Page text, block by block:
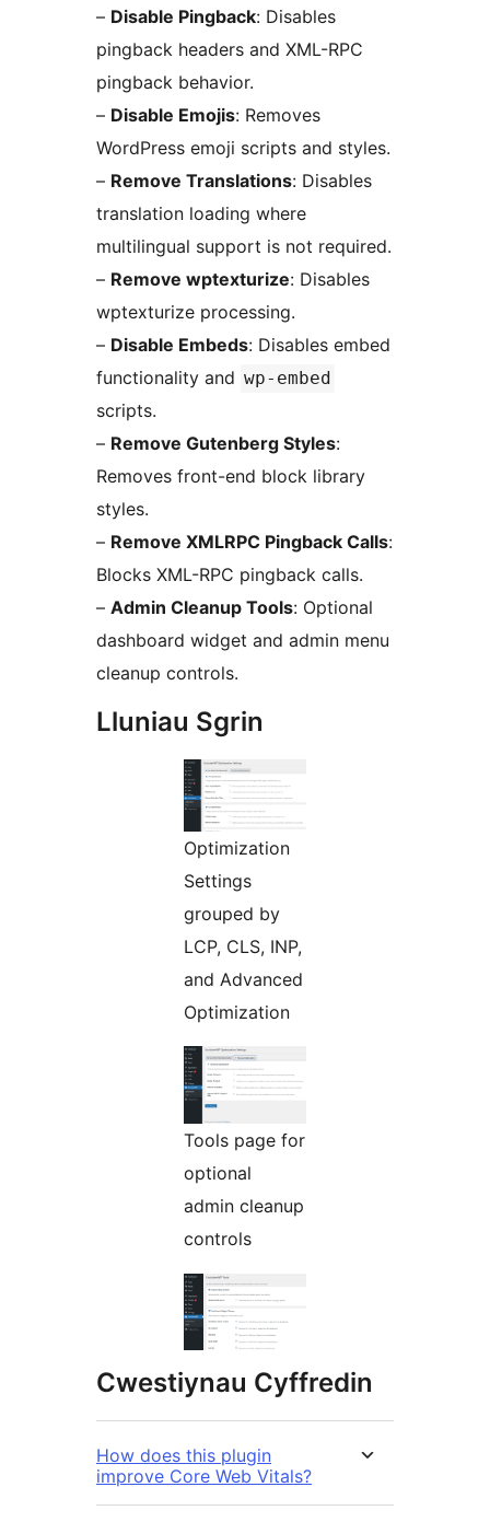
– Disable Pingback: Disables
pingback headers and XML-RPC
pingback behavior.
– Disable Emojis: Removes
WordPress emoji scripts and styles.
– Remove Translations: Disables
translation loading where
multilingual support is not required.
– Remove wptexturize: Disables
wptexturize processing.
– Disable Embeds: Disables embed
functionality and wp-embed
scripts.
– Remove Gutenberg Styles:
Removes front-end block library
styles.
– Remove XMLRPC Pingback Calls:
Blocks XML-RPC pingback calls.
– Admin Cleanup Tools: Optional
dashboard widget and admin menu
cleanup controls.
Lluniau Sgrin
Optimization
Settings
grouped by
LCP, CLS, INP,
and Advanced
Optimization
Tools page for
optional
admin cleanup
controls
Cwestiynau Cyffredin
How does this plugin
improve Core Web Vitals?